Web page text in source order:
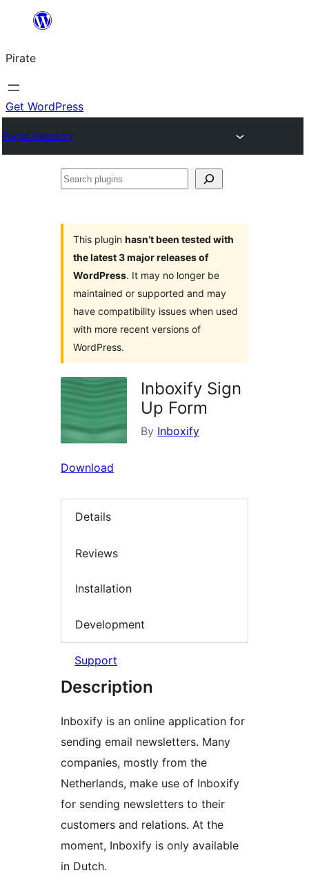
content
Pirate
Get WordPress
Plugin Directory
Search
This plugin hasn’t been tested with
the latest 3 major releases of
WordPress. It may no longer be
maintained or supported and may
have compatibility issues when used
with more recent versions of
WordPress.
Inboxify Sign
Up Form
By Inboxify
Download
Details
Reviews
Installation
Development
Support
Description
Inboxify is an online application for
sending email newsletters. Many
companies, mostly from the
Netherlands, make use of Inboxify
for sending newsletters to their
customers and relations. At the
moment, Inboxify is only available
in Dutch.